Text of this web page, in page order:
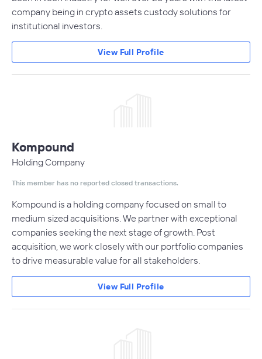
company being in crypto assets custody solutions for
institutional investors.
View Full Profile
Kompound
Holding Company
This member has no reported closed transactions.
Kompound is a holding company focused on small to
medium sized acquisitions. We partner with exceptional
companies seeking the next stage of growth. Post
acquisition, we work closely with our portfolio companies
to drive measurable value for all stakeholders.
View Full Profile